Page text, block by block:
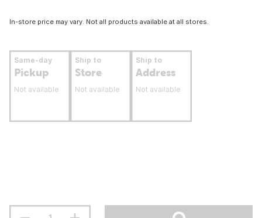
In-store price may vary. Not all products available at all stores.
Same-day
Pickup
Not available
Ship to
Store
Not available
Ship to
Address
Not available